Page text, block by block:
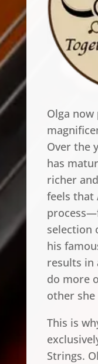
Olga
Over the
has
richer
feels that
selection
his
results in
do more
other she
This is
Strings.